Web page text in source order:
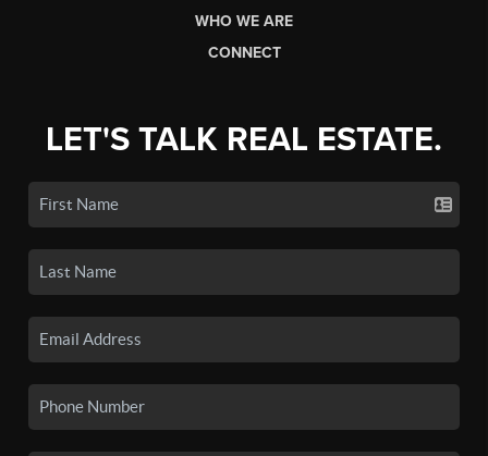
WHO WE ARE
CONNECT
LET'S TALK REAL ESTATE.